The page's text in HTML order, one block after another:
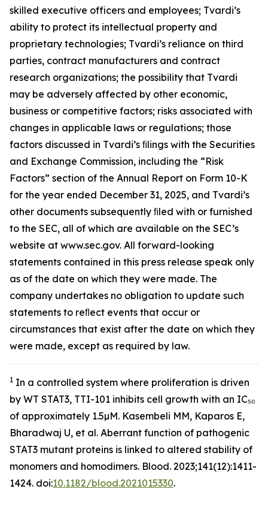
skilled executive officers and employees; Tvardi’s
ability to protect its intellectual property and
proprietary technologies; Tvardi’s reliance on third
parties, contract manufacturers and contract
research organizations; the possibility that Tvardi
may be adversely affected by other economic,
business or competitive factors; risks associated with
changes in applicable laws or regulations; those
factors discussed in Tvardi’s ﬁlings with the Securities
and Exchange Commission, including the “Risk
Factors” section of the Annual Report on Form 10-K
for the year ended December 31, 2025, and Tvardi’s
other documents subsequently ﬁled with or furnished
to the SEC, all of which are available on the SEC’s
website at www.sec.gov. All forward-looking
statements contained in this press release speak only
as of the date on which they were made. The
company undertakes no obligation to update such
statements to reﬂect events that occur or
circumstances that exist after the date on which they
were made, except as required by law.
1 In a controlled system where proliferation is driven
by WT STAT3, TTI-101 inhibits cell growth with an IC₅₀
of approximately 1.5µM. Kasembeli MM, Kaparos E,
Bharadwaj U, et al. Aberrant function of pathogenic
STAT3 mutant proteins is linked to altered stability of
monomers and homodimers. Blood. 2023;141(12):1411-
1424. doi:10.1182/blood.2021015330.